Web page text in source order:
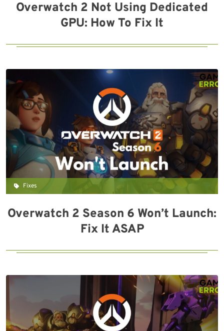
Overwatch 2 Not Using Dedicated
GPU: How To Fix It
Fixes
Overwatch 2 Season 6 Won’t Launch:
Fix It ASAP